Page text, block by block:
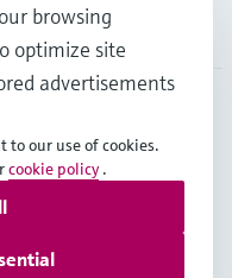
Services AG
browsing
optimize site
advertisements
to our use of cookies.
cookie policy .